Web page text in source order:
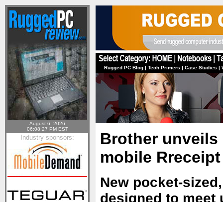
August 6, 2026
06:08:27 PM EST
Industry sponsors:
Rugged PC Blog | Tech Primers | Case Studies |
Brother
mobile
New pocket-
designed to meet